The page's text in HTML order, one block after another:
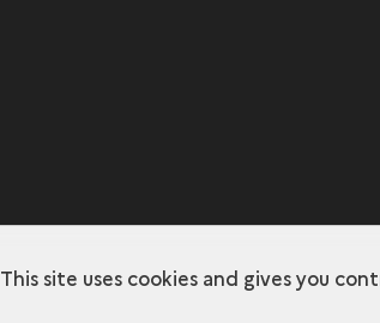
This site uses cookies and gives you